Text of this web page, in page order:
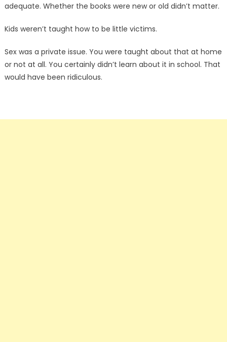
adequate. Whether the books were new or old didn’t matter.
Kids weren’t taught how to be little victims.
Sex was a private issue. You were taught about that at home
or not at all. You certainly didn’t learn about it in school. That
would have been ridiculous.